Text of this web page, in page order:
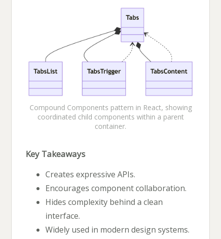
Compound Components pattern in React, showing
coordinated child components within a parent
container.
Key Takeaways
Creates expressive APIs.
Encourages component collaboration.
Hides complexity behind a clean
interface.
Widely used in modern design systems.